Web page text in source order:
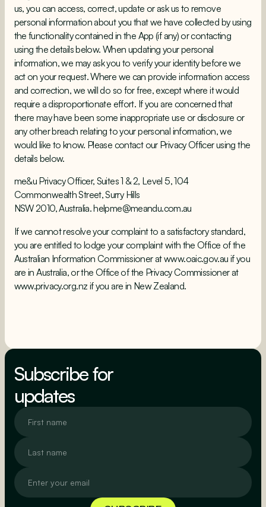
us, you can access, correct, update or ask us to remove
personal information about you that we have collected by using
the functionality contained in the App (if any) or contacting
using the details below. When updating your personal
information, we may ask you to verify your identity before we
act on your request. Where we can provide information access
and correction, we will do so for free, except where it would
require a disproportionate effort. If you are concerned that
there may have been some inappropriate use or disclosure or
any other breach relating to your personal information, we
would like to know. Please contact our Privacy Officer using the
details below.
me&u Privacy Officer, Suites 1 & 2, Level 5, 104
Commonwealth Street, Surry Hills
NSW 2010, Australia. helpme@meandu.com.au
If we cannot resolve your complaint to a satisfactory standard,
you are entitled to lodge your complaint with the Office of the
Australian Information Commissioner at www.oaic.gov.au if you
are in Australia, or the Office of the Privacy Commissioner at
www.privacy.org.nz if you are in New Zealand.
Subscribe for
updates